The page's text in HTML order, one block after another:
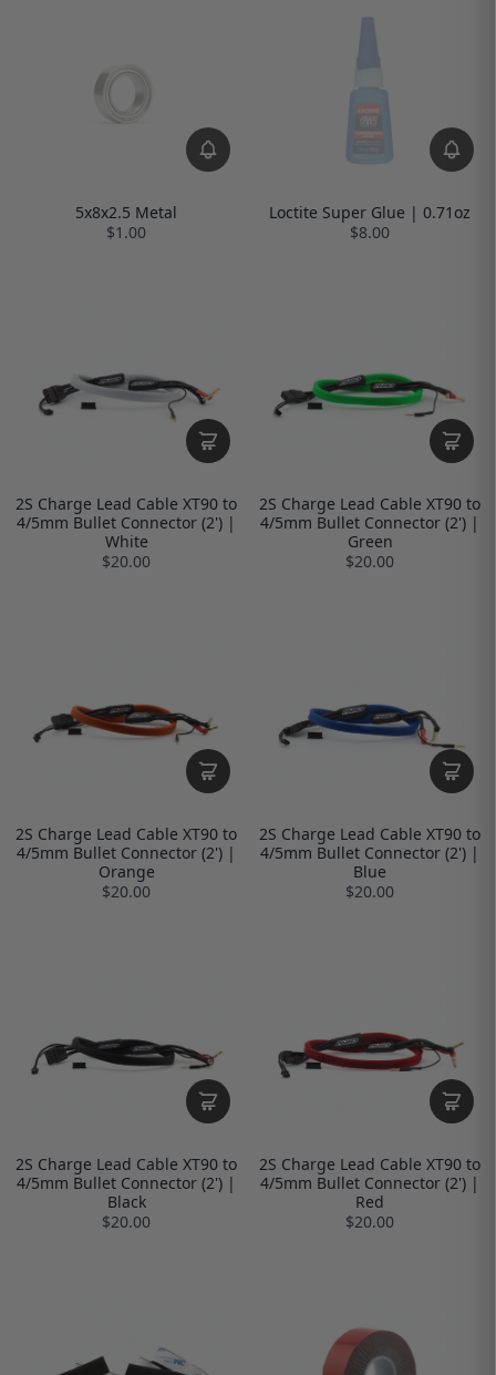
5x8x2.5 Metal
$1.00
Loctite Super Glue | 0.71oz
$8.00
2S Charge Lead Cable XT90 to
4/5mm Bullet Connector (2') |
White
$20.00
2S Charge Lead Cable XT90 to
4/5mm Bullet Connector (2') |
Green
$20.00
2S Charge Lead Cable XT90 to
4/5mm Bullet Connector (2') |
Orange
$20.00
2S Charge Lead Cable XT90 to
4/5mm Bullet Connector (2') |
Blue
$20.00
2S Charge Lead Cable XT90 to
4/5mm Bullet Connector (2') |
Black
$20.00
2S Charge Lead Cable XT90 to
4/5mm Bullet Connector (2') |
Red
$20.00